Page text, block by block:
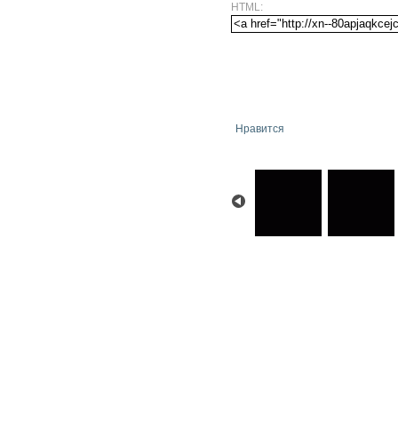
HTML:
Нравится